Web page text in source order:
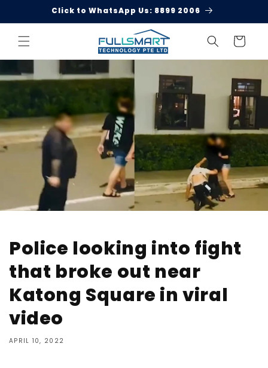
Click to WhatsApp Us: 8899 2006
Cart
Police looking into fight
that broke out near
Katong Square in viral
video
APRIL 10, 2022